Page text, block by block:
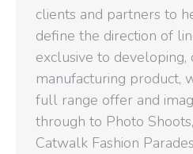
clients and partners to
define the direction of
exclusive to developing,
manufacturing product,
full range offer and
through to Photo
Catwalk Fashion